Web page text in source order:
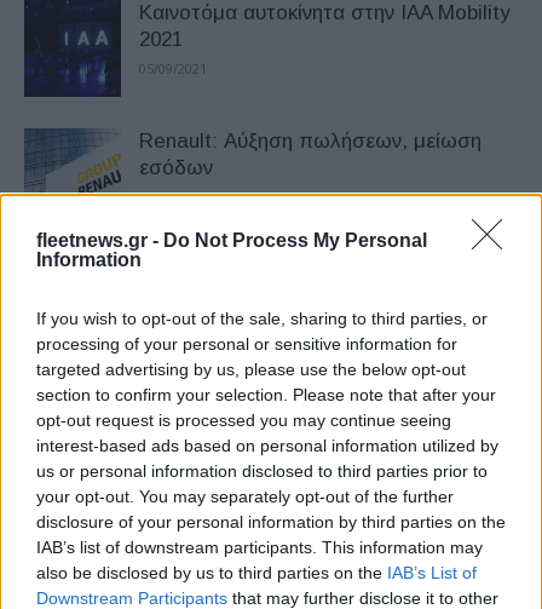
fleetnews.gr - Do Not Process My Personal
Information
If you wish to opt-out of the sale, sharing to third parties, or
processing of your personal or sensitive information for
targeted advertising by us, please use the below opt-out
section to confirm your selection. Please note that after your
opt-out request is processed you may continue seeing
interest-based ads based on personal information utilized by
us or personal information disclosed to third parties prior to
your opt-out. You may separately opt-out of the further
disclosure of your personal information by third parties on the
IAB’s list of downstream participants. This information may
also be disclosed by us to third parties on the IAB’s List of
Downstream Participants that may further disclose it to other
Καινοτόμα αυτοκίνητα στην IAA Mobility
2021
05/09/2021
Renault: Αύξηση πωλήσεων, μείωση
εσόδων
25/04/2021
To Honda e αναδείχθηκε German Car of
24/11/2020
Renault EWAYS: μια διαδικτυακή
εκδήλωση, ανοικτή σε όλους
15/10/2020
15 χρόνια επιτυχημένης πορείας της
Dacia
30/05/2020